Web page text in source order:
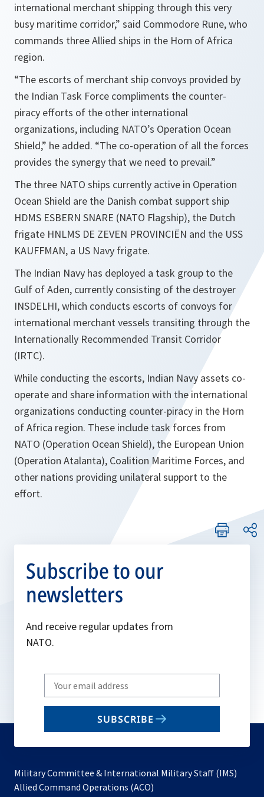
international merchant shipping through this very
busy maritime corridor,” said Commodore Rune, who
commands three Allied ships in the Horn of Africa
region.
“The escorts of merchant ship convoys provided by
the Indian Task Force compliments the counter-
piracy efforts of the other international
organizations, including NATO’s Operation Ocean
Shield,” he added. “The co-operation of all the forces
provides the synergy that we need to prevail.”
The three NATO ships currently active in Operation
Ocean Shield are the Danish combat support ship
HDMS ESBERN SNARE (NATO Flagship), the Dutch
frigate HNLMS DE ZEVEN PROVINCIËN and the USS
KAUFFMAN, a US Navy frigate.
The Indian Navy has deployed a task group to the
Gulf of Aden, currently consisting of the destroyer
INSDELHI, which conducts escorts of convoys for
international merchant vessels transiting through the
Internationally Recommended Transit Corridor
(IRTC).
While conducting the escorts, Indian Navy assets co-
operate and share information with the international
organizations conducting counter-piracy in the Horn
of Africa region. These include task forces from
NATO (Operation Ocean Shield), the European Union
(Operation Atalanta), Coalition Maritime Forces, and
other nations providing unilateral support to the
effort.
Subscribe to our
newsletters
And receive regular updates from
NATO.
Write
your
email
SUBSCRIBE
Military Committee & International Military Staff (IMS)
Allied Command Operations (ACO)